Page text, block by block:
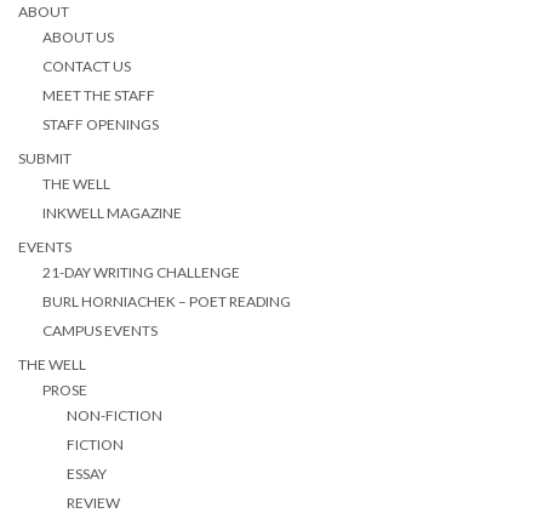
ABOUT
ABOUT US
CONTACT US
MEET THE STAFF
STAFF OPENINGS
SUBMIT
THE WELL
INKWELL MAGAZINE
EVENTS
21-DAY WRITING CHALLENGE
BURL HORNIACHEK – POET READING
CAMPUS EVENTS
THE WELL
PROSE
NON-FICTION
FICTION
ESSAY
REVIEW